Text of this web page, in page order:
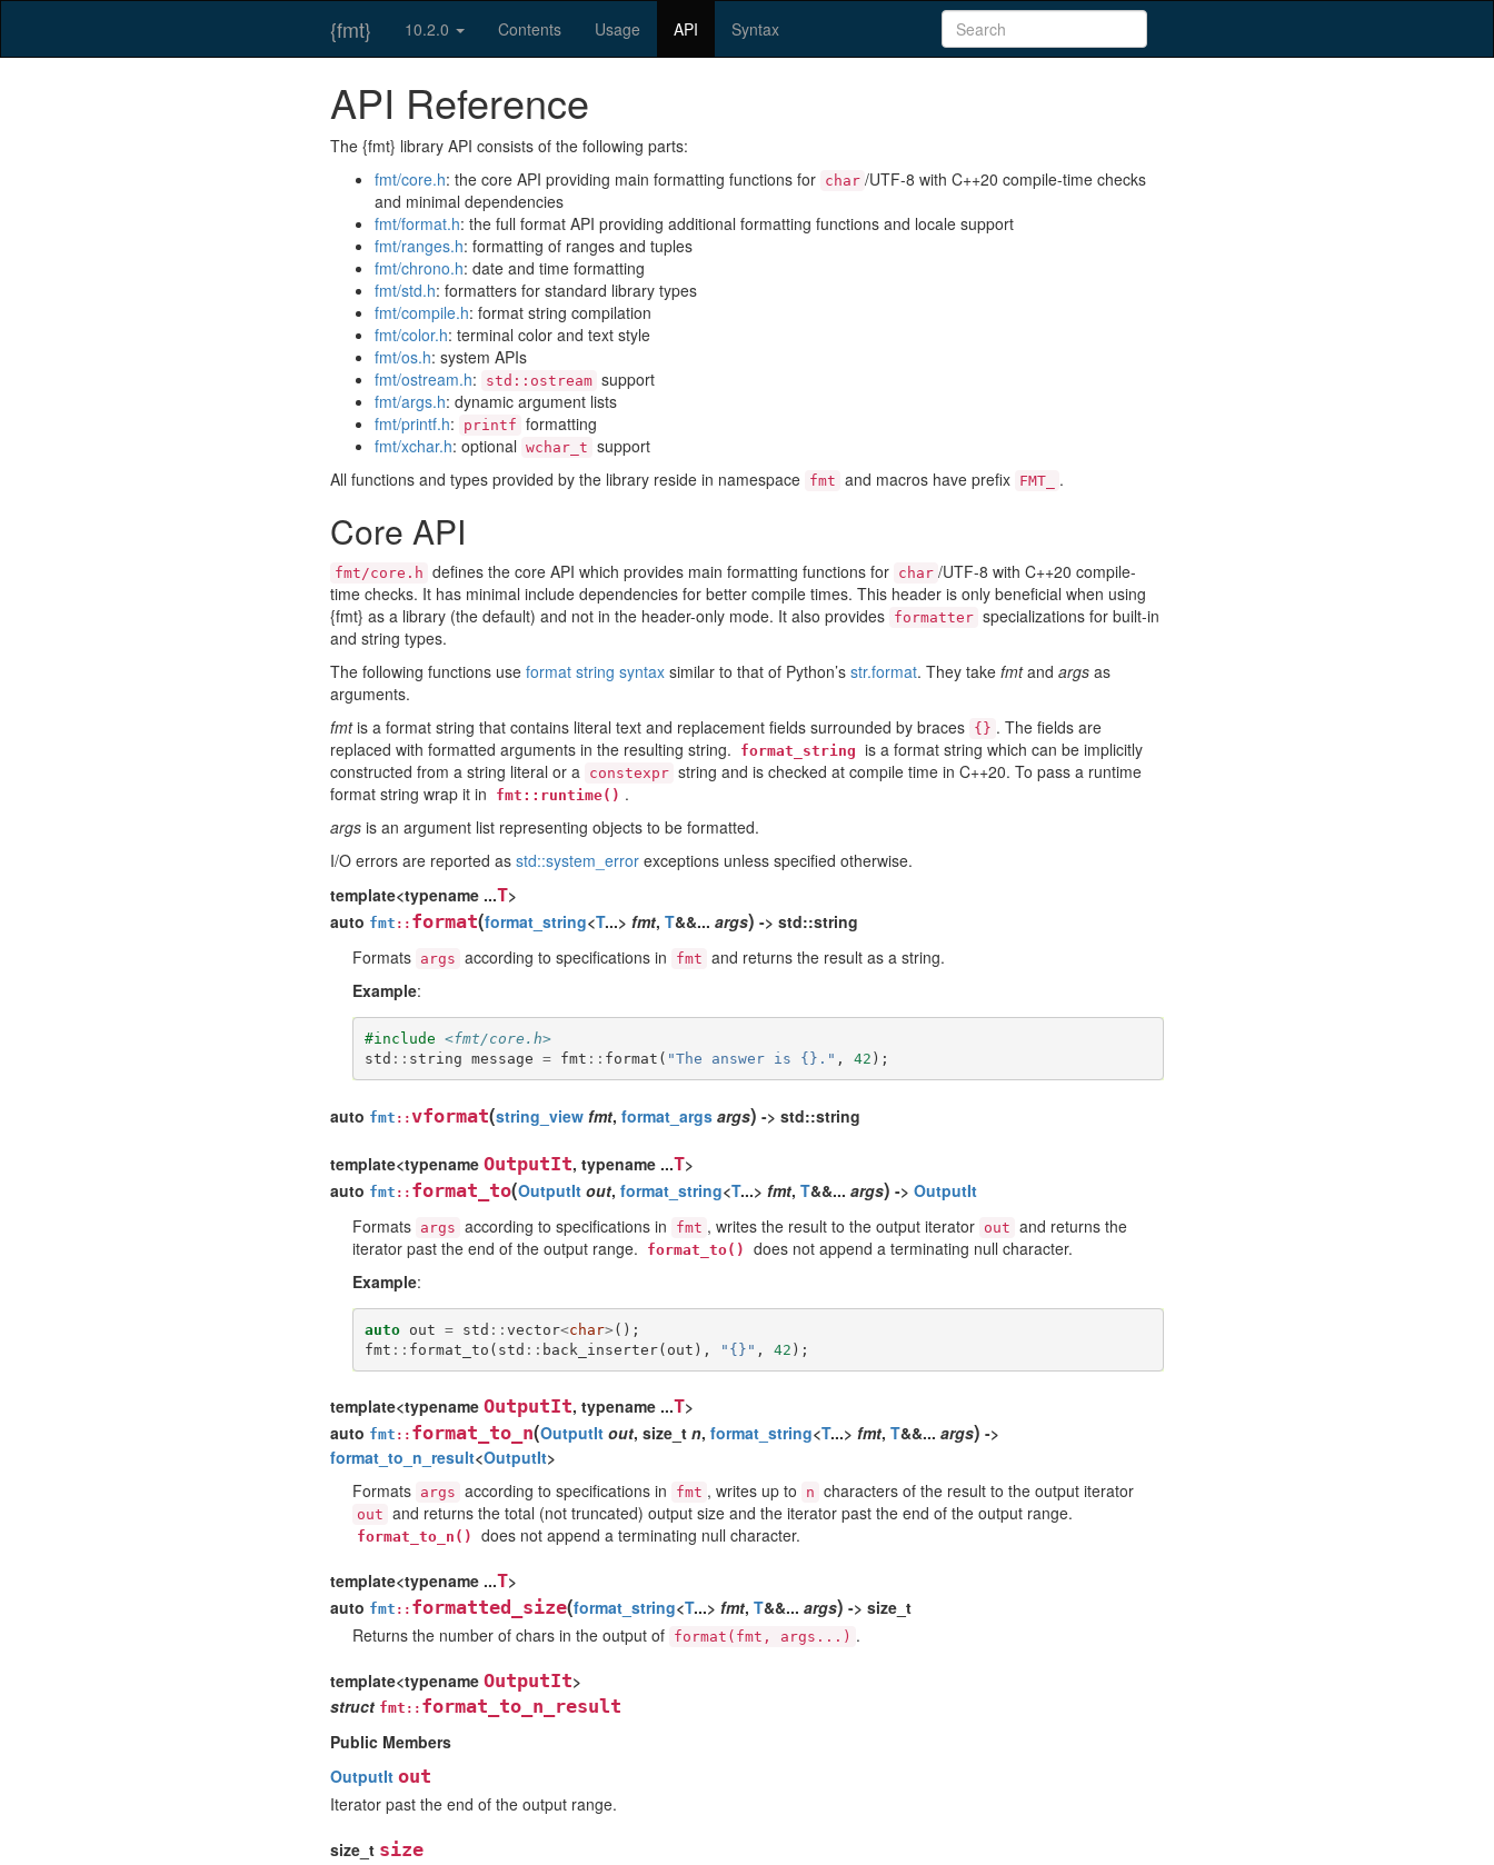
{fmt} 10.2.0 Contents Usage API (current)Syntax
API Reference
The {fmt} library API consists of the following parts:
fmt/core.h: the core API providing main formatting functions for char /UTF-8 with C++20 compile-time checks
and minimal dependencies
fmt/format.h: the full format API providing additional formatting functions and locale support
fmt/ranges.h: formatting of ranges and tuples
fmt/chrono.h: date and time formatting
fmt/std.h: formatters for standard library types
fmt/compile.h: format string compilation
fmt/color.h: terminal color and text style
fmt/os.h: system APIs
fmt/ostream.h: std::ostream support
fmt/args.h: dynamic argument lists
fmt/printf.h: printf formatting
fmt/xchar.h: optional wchar_t support
All functions and types provided by the library reside in namespace fmt and macros have prefix FMT_ .
Core API
fmt/core.h defines the core API which provides main formatting functions for char /UTF-8 with C++20 compile-
time checks. It has minimal include dependencies for better compile times. This header is only beneficial when using
{fmt} as a library (the default) and not in the header-only mode. It also provides formatter specializations for built-in
and string types.
The following functions use format string syntax similar to that of Python’s str.format. They take fmtand args as
arguments.
fmtis a format string that contains literal text and replacement fields surrounded by braces {} . The fields are
replaced with formatted arguments in the resulting string.
format_string is a format string which can be implicitly
constructed from a string literal or a constexpr string and is checked at compile time in C++20. To pass a runtime
format string wrap it in
fmt::runtime() .
args is an argument list representing objects to be formatted.
I/O errors are reported as std::system_error exceptions unless specified otherwise.
template<typename ...T>
auto fmt :: format(format_string<T...> fmt, T&&... args) -> std::string
Formats args according to specifications in fmt and returns the result as a string.
Example:
#include <fmt/core.h>
std :: string message = fmt :: format ( "The answer is {}." , 42 );
auto fmt ::vformat(string_view fmt, format_args args) -> std::string
template<typename OutputIt, typename ...T>
auto fmt :: format_to(OutputIt out, format_string<T...> fmt, T&&... args) -> OutputIt
Formats args according to specifications in fmt , writes the result to the output iterator out and returns the
iterator past the end of the output range.
format_to()
does not append a terminating null character.
Example:
auto out = std :: vector<char> ();
fmt :: format_to ( std :: back_inserter( out ), "{}" , 42 );
template<typename OutputIt, typename ...T>
auto fmt :: format_to_n(OutputIt out, size_t n, format_string<T...> fmt, T&&... args) ->
format_to_n_result<OutputIt>
Formats args according to specifications in fmt , writes up to n characters of the result to the output iterator
out and returns the total (not truncated) output size and the iterator past the end of the output range.
format_to_n() does not append a terminating null character.
template<typename ...T>
auto fmt :: formatted_size(format_string<T...> fmt, T&&... args) -> size_t
Returns the number of chars in the output of format(fmt, args...) .
template<typename OutputIt>
struct fmt :: format_to_n_result
Public Members
OutputIt out
Iterator past the end of the output range.
size_t size